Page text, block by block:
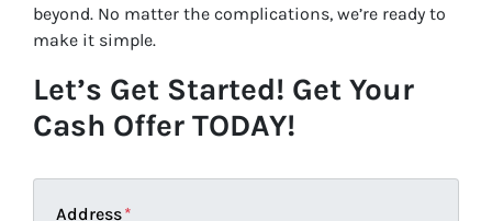
beyond. No matter the complications, we’re ready to
make it simple.
Let’s Get Started! Get Your
Cash Offer TODAY!
Address*